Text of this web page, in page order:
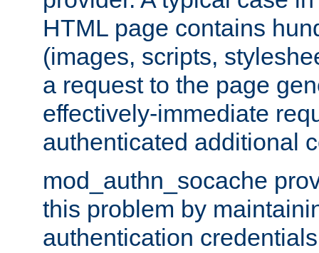
HTML page contains
(images, scripts,
a request to the page
effectively-immediate
authenticated additional
mod_authn_socache
this problem by
authentication